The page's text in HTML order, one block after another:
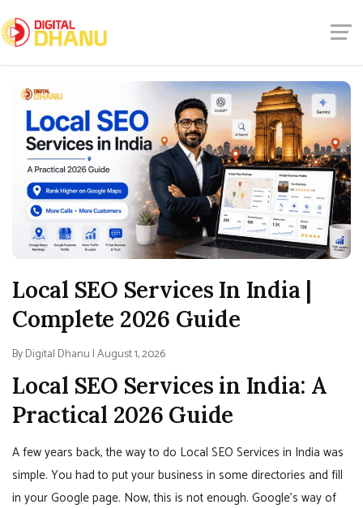
Local SEO Services In India |
Complete 2026 Guide
By Digital Dhanu | August 1, 2026
Local SEO Services in India: A
Practical 2026 Guide
A few years back, the way to do Local SEO Services in India was
simple. You had to put your business in some directories and fill
in your Google page. Now, this is not enough. Google’s way of